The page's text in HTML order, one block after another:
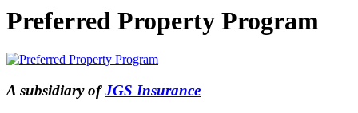
Preferred Property Program
A subsidiary ofJGS Insurance